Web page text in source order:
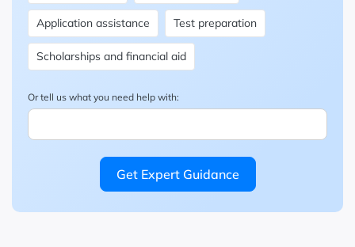
Application assistance Test preparation
Scholarships and financial aid
Or tell us what you need help with:
Get Expert Guidance